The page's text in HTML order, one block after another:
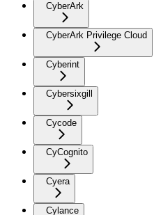
CyberArk
CyberArk Privilege Cloud
Cyberint
Cybersixgill
Cycode
CyCognito
Cyera
Cylance